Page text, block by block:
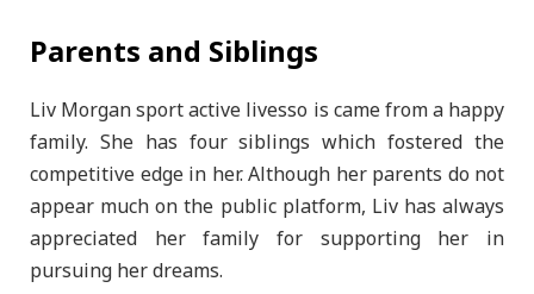
Parents and Siblings
Liv Morgan sport active livesso is came from a happy
family. She has four siblings which fostered the
competitive edge in her. Although her parents do not
appear much on the public platform, Liv has always
appreciated her family for supporting her in
pursuing her dreams.